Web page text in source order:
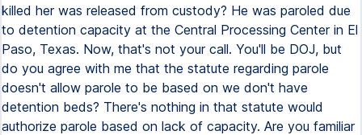
killed her was released from custody? He was paroled due
to detention capacity at the Central Processing Center in El
Paso, Texas. Now, that's not your call. You'll be DOJ, but
do you agree with me that the statute regarding parole
doesn't allow parole to be based on we don't have
detention beds? There's nothing in that statute would
authorize parole based on lack of capacity. Are you familiar